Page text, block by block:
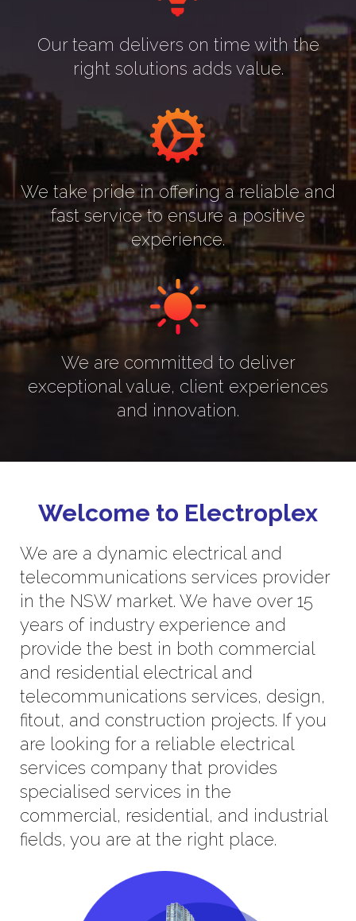
Our team delivers on time with the
right solutions adds value.
We take pride in offering a reliable and
fast service to ensure a positive
experience.
We are committed to deliver
exceptional value, client experiences
and innovation.
Welcome to Electroplex
We are a dynamic electrical and
telecommunications services provider
in the NSW market. We have over 15
years of industry experience and
provide the best in both commercial
and residential electrical and
telecommunications services, design,
fitout, and construction projects. If you
are looking for a reliable electrical
services company that provides
specialised services in the
commercial, residential, and industrial
fields, you are at the right place.